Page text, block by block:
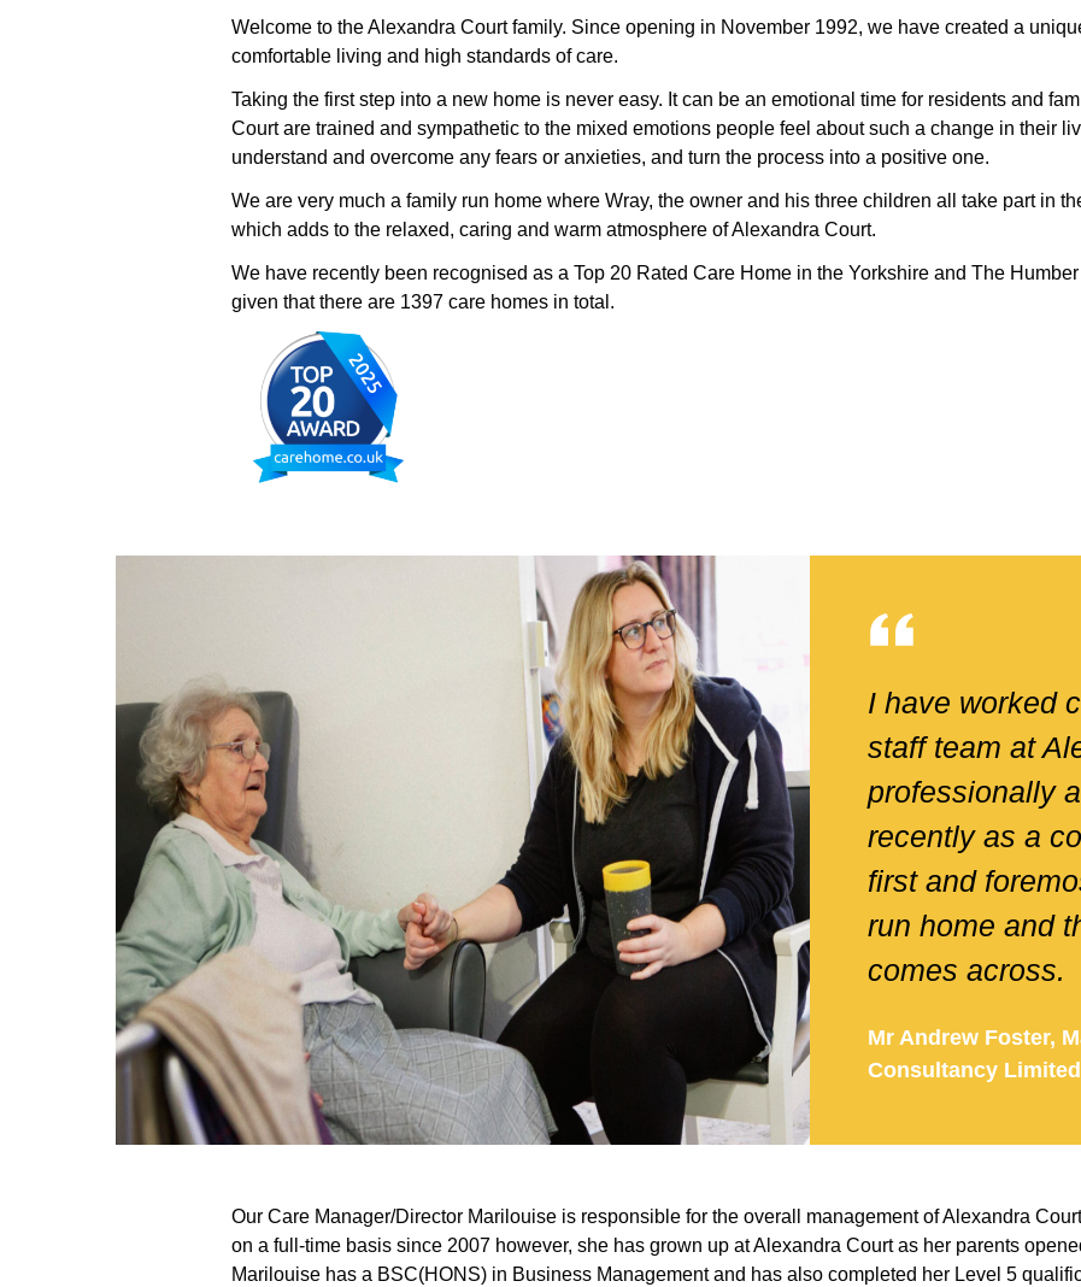
Welcome to the Alexandra Court family. Since opening in November 1992, we have created a
comfortable living and high standards of care.
Taking the first step into a new home is never easy. It can be an emotional time for residents and
Court are trained and sympathetic to the mixed emotions people feel about such a change in their
understand and overcome any fears or anxieties, and turn the process into a positive one.
We are very much a family run home where Wray, the owner and his three children all take part in
which adds to the relaxed, caring and warm atmosphere of Alexandra Court.
We have recently been recognised as a Top 20 Rated Care Home in the Yorkshire and The
given that there are 1397 care homes in total.
I have worked
staff team at
professionally
recently as a
first and
run home and
comes across.
Mr Andrew Foster,
Consultancy Limited
Our Care Manager/Director Marilouise is responsible for the overall management of Alexandra
on a full-time basis since 2007 however, she has grown up at Alexandra Court as her parents
Marilouise has a BSC(HONS) in Business Management and has also completed her Level 5